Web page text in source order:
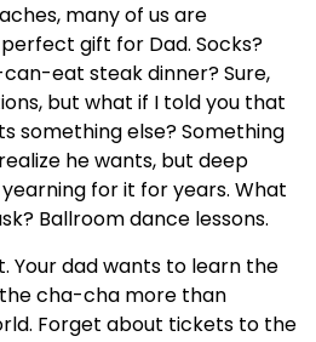
many of us are
gift for Dad. Socks?
eat steak dinner? Sure,
but what if I told you that
something else? Something
he wants, but deep
yearning for it for years. What
Ballroom dance lessons.
Your dad wants to learn the
cha-cha more than
Forget about tickets to the